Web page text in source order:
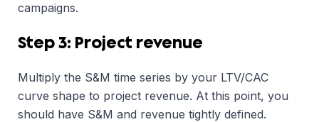
campaigns.
Step 3: Project revenue
Multiply the S&M time series by your LTV/CAC
curve shape to project revenue. At this point, you
should have S&M and revenue tightly defined.